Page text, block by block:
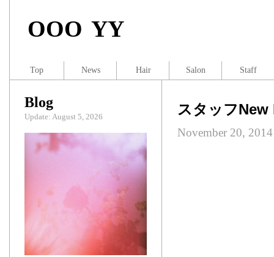
OOO YY
スタッフNew
November 20, 2014
Blog
Update: August 5, 2026
Top News Hair Salon Staff